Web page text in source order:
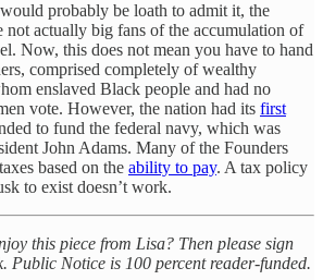
probably be loath to admit it, the
not actually big fans of the accumulation of
Now, this does not mean you have to hand
comprised completely of wealthy
enslaved Black people and had no
vote. However, the nation had its first
to fund the federal navy, which was
John Adams. Many of the Founders
based on the ability to pay. A tax policy
to exist doesn’t work.
this piece from Lisa? Then please sign
Public Notice is 100 percent reader-funded.